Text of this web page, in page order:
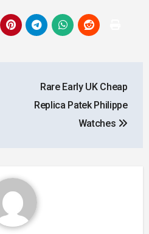
Rare Early UK Cheap
Replica Patek Philippe
Watches